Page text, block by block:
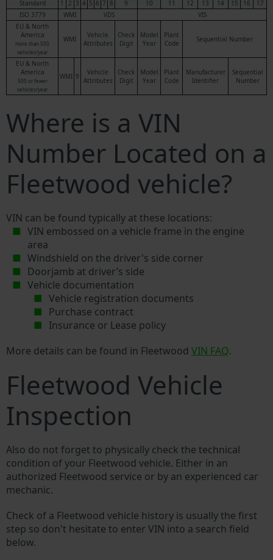
Standard 1 2 3 4 5 6 7 8 9 10 11 12 13 14 15 16
17
ISO 3779
WMI VDS
VIS
EU & North
America
more than 500
vehicles/year
WMI
Vehicle
Attributes
Check
Digit
Model
Year
Plant
Code
Sequential Number
EU & North
America
500 or fewer
vehicles/year
WMI 9
Vehicle
Attributes
Check
Digit
Model
Year
Plant
Code
Manufacturer
Identifier
Sequential
Number
Where is a VIN
Number Located on a
Fleetwood vehicle?
VIN can be found typically at these locations:
VIN embossed on a vehicle frame in the engine
area
Windshield on the driver's side corner
Doorjamb at driver’s side
Vehicle documentation
Vehicle registration documents
Purchase contract
Insurance or Lease policy
More details can be found in Fleetwood VIN FAQ.
Fleetwood Vehicle
Inspection
Also do not forget to physically check the technical
condition of your Fleetwood vehicle. Either in an
authorized Fleetwood service or by an experienced car
mechanic.
Check of a Fleetwood vehicle history is usually the first
step so don't hesitate to enter VIN into a search field
below.